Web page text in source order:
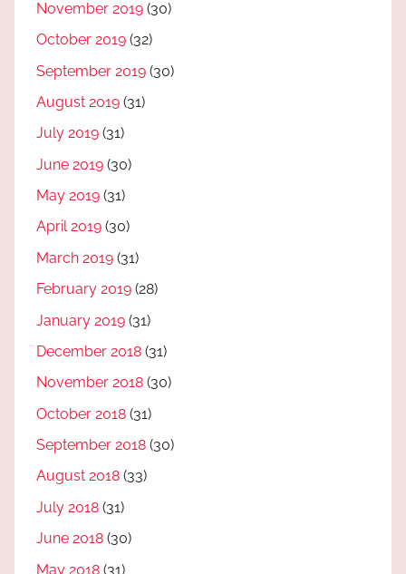
November 2019 (30)
October 2019 (32)
September 2019 (30)
August 2019 (31)
July 2019 (31)
June 2019 (30)
May 2019 (31)
April 2019 (30)
March 2019 (31)
February 2019 (28)
January 2019 (31)
December 2018 (31)
November 2018 (30)
October 2018 (31)
September 2018 (30)
August 2018 (33)
July 2018 (31)
June 2018 (30)
May 2018 (31)